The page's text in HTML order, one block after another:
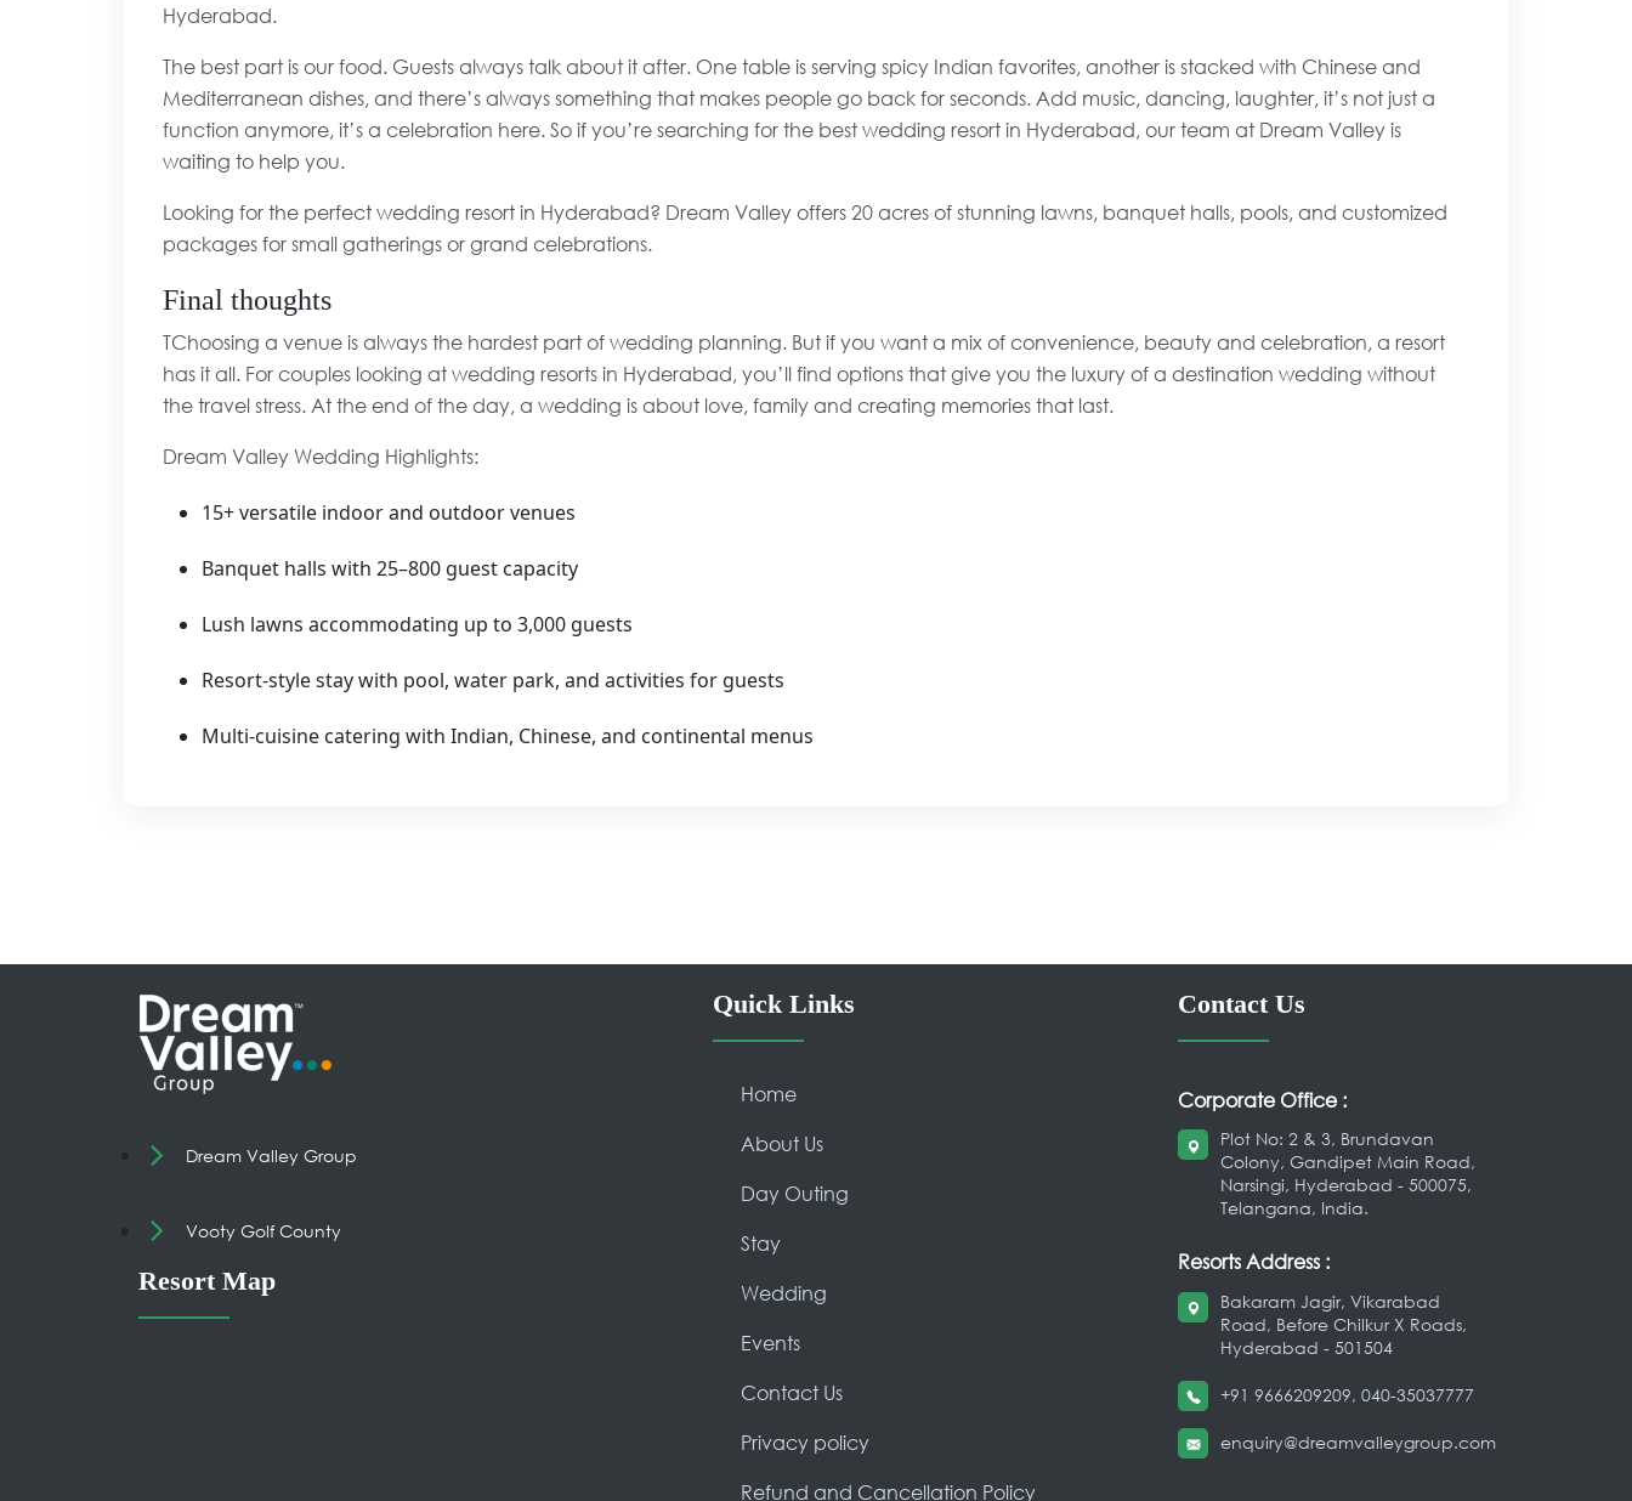
Hyderabad.
The best part is our food. Guests always talk about it after. One table is serving spicy Indian favorites, another is stacked with Chinese and
Mediterranean dishes, and there’s always something that makes people go back for seconds. Add music, dancing, laughter, it’s not just a
function anymore, it’s a celebration here. So if you’re searching for the best wedding resort in Hyderabad, our team at Dream Valley is
waiting to help you.
Looking for the perfect wedding resort in Hyderabad? Dream Valley offers 20 acres of stunning lawns, banquet halls, pools, and customized
packages for small gatherings or grand celebrations.
Final thoughts
TChoosing a venue is always the hardest part of wedding planning. But if you want a mix of convenience, beauty and celebration, a resort
has it all. For couples looking at wedding resorts in Hyderabad, you’ll find options that give you the luxury of a destination wedding without
the travel stress. At the end of the day, a wedding is about love, family and creating memories that last.
Dream Valley Wedding Highlights:
15+ versatile indoor and outdoor venues
Banquet halls with 25–800 guest capacity
Lush lawns accommodating up to 3,000 guests
Resort-style stay with pool, water park, and activities for guests
Multi-cuisine catering with Indian, Chinese, and continental menus
Dream Valley Group
Vooty Golf County
Resort Map
Quick Links
Home
About Us
Day Outing
Stay
Wedding
Events
Contact Us
Privacy policy
Refund and Cancellation Policy
Contact Us
Corporate Office :
Plot No: 2 & 3, Brundavan
Colony, Gandipet Main Road,
Narsingi, Hyderabad - 500075,
Telangana, India.
Resorts Address :
Bakaram Jagir, Vikarabad
Road, Before Chilkur X Roads,
Hyderabad - 501504
+91 9666209209, 040-35037777
enquiry@dreamvalleygroup.com